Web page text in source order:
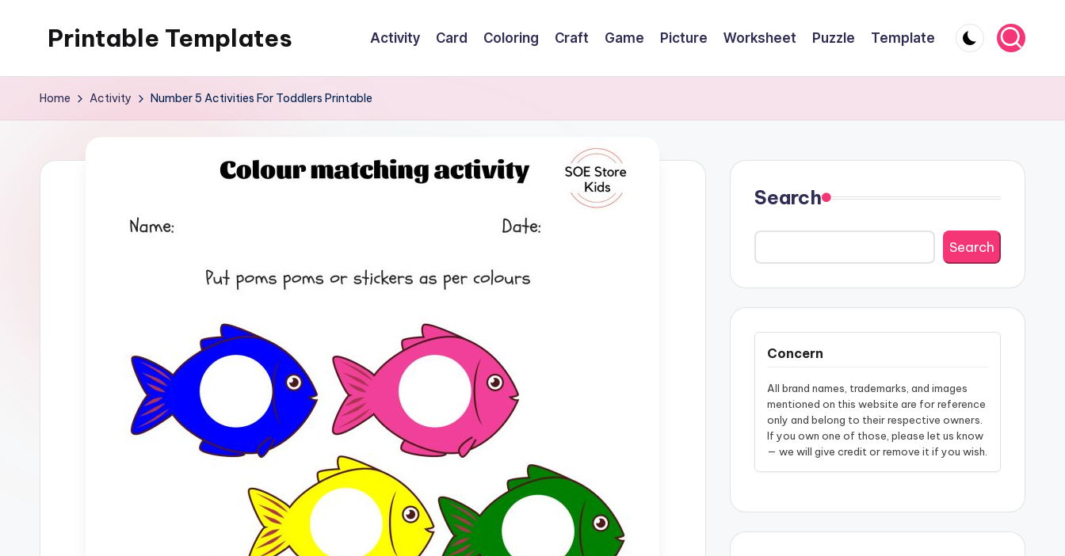
Printable Templates Activity Card Coloring Craft Game Picture Worksheet Puzzle Template
Home Activity Number 5 Activities For Toddlers Printable
Search
Search
Concern
All brand names, trademarks, and images
mentioned on this website are for reference
only and belong to their respective owners.
If you own one of those, please let us know
— we will give credit or remove it if you wish.